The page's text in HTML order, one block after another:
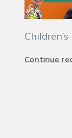
Continue